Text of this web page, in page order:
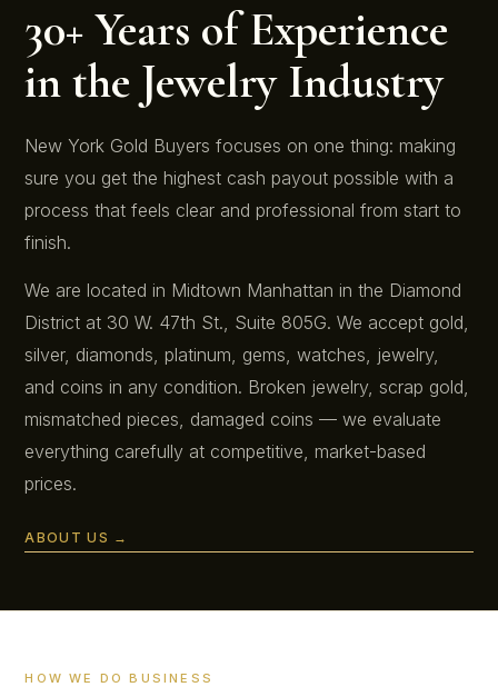
30+ Years of Experience
in the Jewelry Industry
New York Gold Buyers focuses on one thing: making
sure you get the highest cash payout possible with a
process that feels clear and professional from start to
finish.
We are located in Midtown Manhattan in the Diamond
District at 30 W. 47th St., Suite 805G. We accept gold,
silver, diamonds, platinum, gems, watches, jewelry,
and coins in any condition. Broken jewelry, scrap gold,
mismatched pieces, damaged coins — we evaluate
everything carefully at competitive, market-based
prices.
ABOUT US →
HOW WE DO BUSINESS